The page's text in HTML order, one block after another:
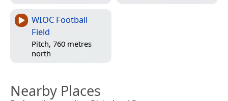
WIOC Football
Field
Pitch, 760 metres
north
Nearby Places